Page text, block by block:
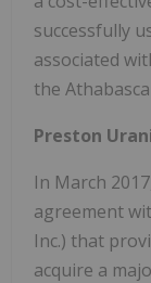
successfully
associated
the
Preston
In March
agreement
Inc.) that
acquire a